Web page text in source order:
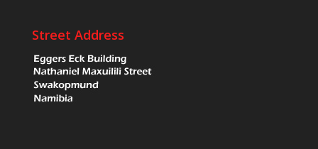
Street Address